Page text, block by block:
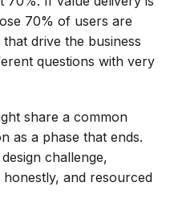
70% of users are
drive the business
questions with very
share a common
as a phase that ends.
challenge,
and resourced